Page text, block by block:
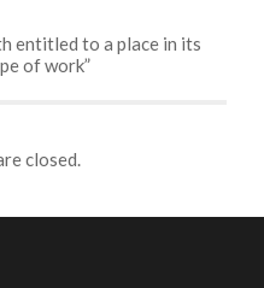
entitled to a place in its
of work”
closed.